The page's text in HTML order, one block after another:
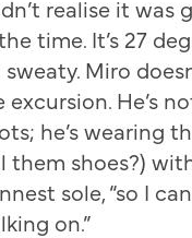
realise it was
time. It’s 27
sweaty. Miro
excursion. He’s
he’s wearing
them shoes?)
sole, “so I
on.”